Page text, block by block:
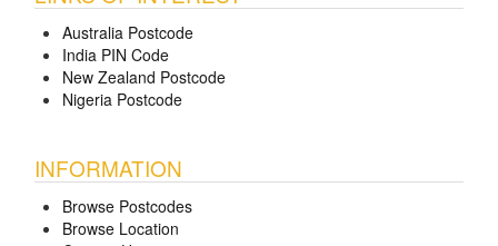
Australia Postcode
India PIN Code
New Zealand Postcode
Nigeria Postcode
INFORMATION
Browse Postcodes
Browse Location